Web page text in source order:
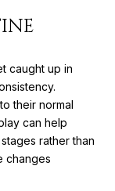
caught up in
their normal
can help
rather than
changes